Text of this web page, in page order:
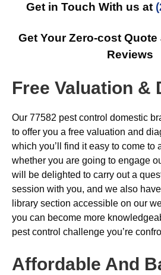
Get in Touch With us at
Get Your Zero-cost
Reviews
Free Valuation &
Our 77582 pest control domestic
to offer you a free valuation and
which you’ll find it easy to come to
whether you are going to engage
will be delighted to carry out a
session with you, and we also
library section accessible on our
you can become more
pest control challenge you’re
Affordable And